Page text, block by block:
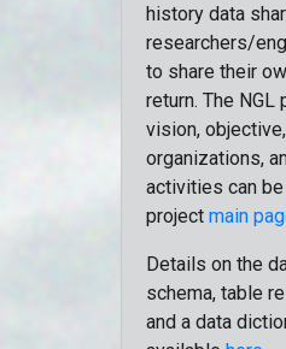
history data
researchers/
to share their
return. The NGL
vision,
organizations,
activities can
project main
Details on the
schema, table
and a data